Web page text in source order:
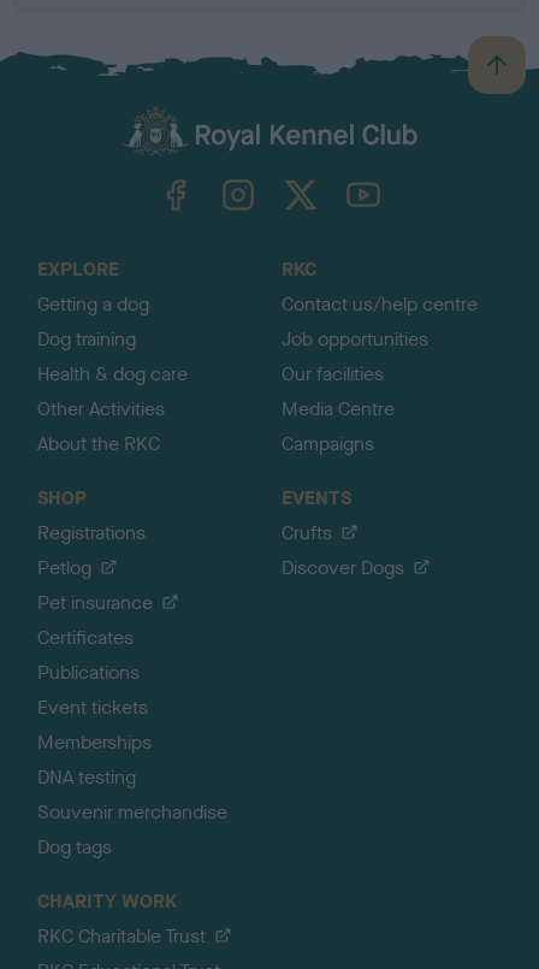
B
a
TheKennelClubUK on YouTube
EXPLORE
Getting a dog
Dog training
Health & dog care
Other Activities
About the RKC
RKC
Contact us/help centre
Job opportunities
Our facilities
Media Centre
Campaigns
SHOP
Registrations
Petlog
Pet insurance
Certificates
Publications
Event tickets
Memberships
DNA testing
Souvenir merchandise
Dog tags
EVENTS
Crufts
Discover Dogs
CHARITY WORK
RKC Charitable Trust